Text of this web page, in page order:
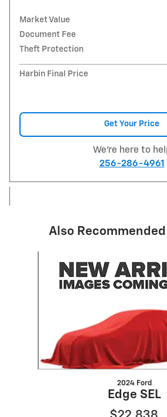
Market Value
Document Fee
Theft Protection
Harbin Final Price
Get Your Price
We're here to
256-286-4961
Also
2024 Ford
Edge SEL